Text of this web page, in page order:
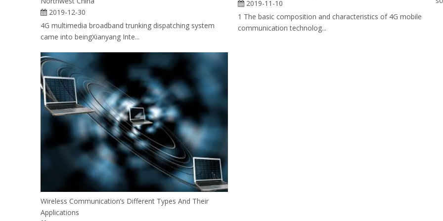
2019-12-30
4G multimedia broadband trunking dispatching system
came into beingXianyang Inte...
2019-11-10
1 The basic composition and characteristics of 4G mobile
communication technolog...
Wireless Communication’s Different Types And Their
Applications